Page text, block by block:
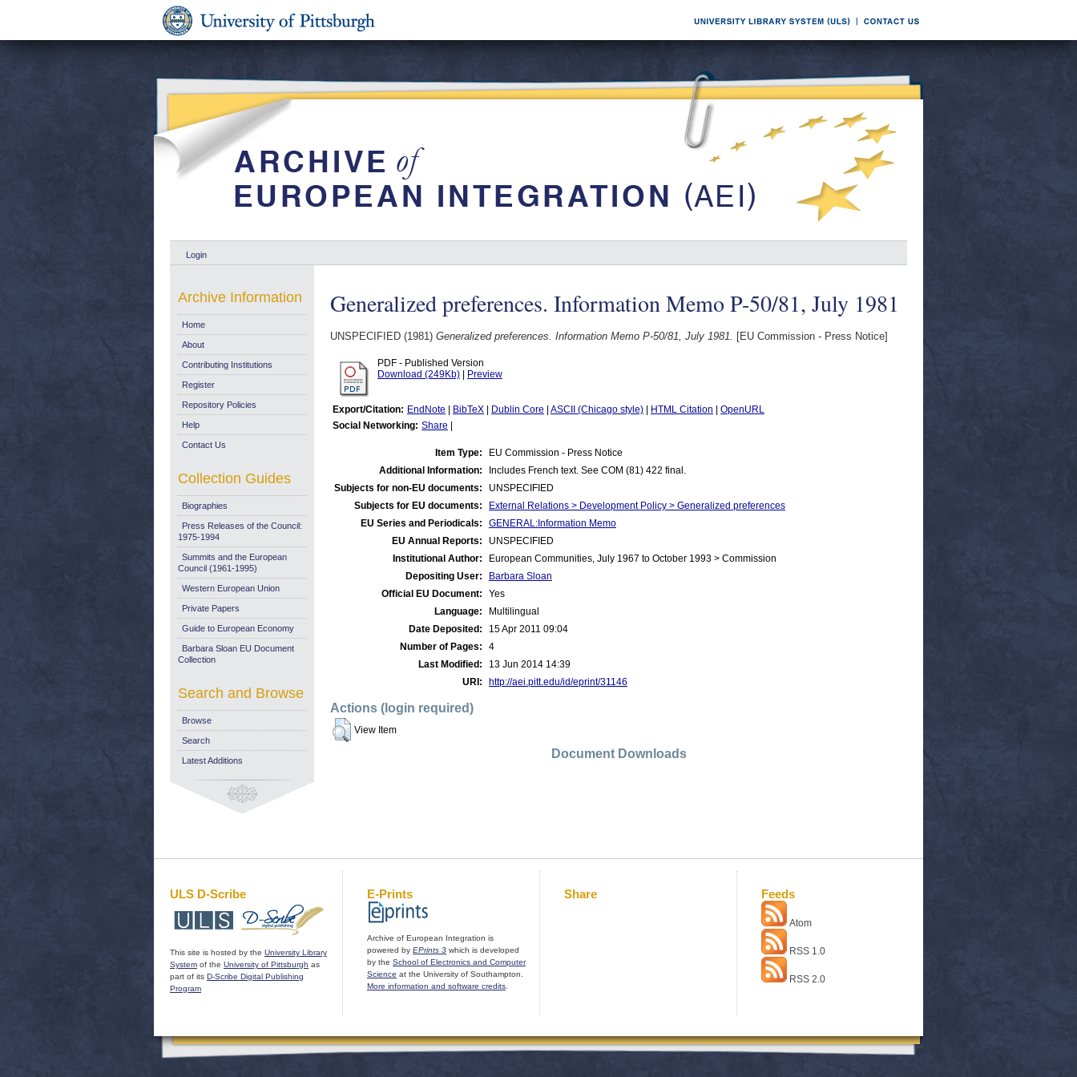
Login
Generalized preferences. Information Memo P-50/81, July 1981
UNSPECIFIED (1981) Generalized preferences. Information Memo P-50/81, July 1981. [EU Commission - Press Notice]
PDF - Published Version
Download (249Kb)
Preview
Export/Citation: EndNote BibTeX Dublin Core ASCII (Chicago style) HTML Citation
OpenURL
Social Networking: Share
Item Type:
EU Commission - Press Notice
Additional Information:
Includes French text. See COM (81) 422 final.
Subjects for non-EU documents:
UNSPECIFIED
Subjects for EU documents:
External Relations > Development Policy > Generalized preferences
EU Series and Periodicals:
GENERAL:Information Memo
EU Annual Reports:
UNSPECIFIED
Institutional Author:
European Communities, July 1967 to October 1993 > Commission
Depositing User:
Barbara Sloan
Official EU Document:
Yes
Language:
Multilingual
Date Deposited:
15 Apr 2011 09:04
Number of Pages:
4
Last Modified:
13 Jun 2014 14:39
URI:
http://aei.pitt.edu/id/eprint/31146
Actions (login required)
View Item
Document Downloads
Archive Information
Home
About
Contributing Institutions
Register
Repository Policies
Help
Contact Us
Collection Guides
Biographies
Press Releases of the Council:
1975-1994
Summits and the European
Council (1961-1995)
Western European Union
Private Papers
Guide to European Economy
Barbara Sloan EU Document
Collection
Search and Browse
Browse
Search
Latest Additions
ULS D-Scribe
This site is hosted by the University Library
System of the University of Pittsburgh as
part of its D-Scribe Digital Publishing
Program
E-Prints
Archive of European Integration is
powered by EPrints 3 which is developed
by the School of Electronics and Computer
Science at the University of Southampton.
More information and software credits
Share Feeds
Atom
RSS 1.0
RSS 2.0